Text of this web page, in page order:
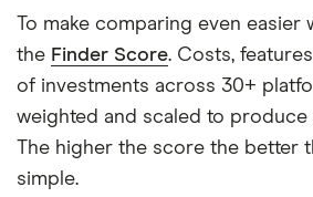
To make comparing even easier
the Finder Score. Costs,
of investments across 30+
weighted and scaled to produce
The higher the score the better
simple.